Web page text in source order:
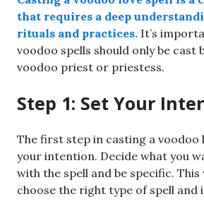
that requires a deep
rituals and practices. It’s
voodoo spells should only be cast
voodoo priest or priestess.
Step 1: Set Your
The first step in casting a voodoo
your intention. Decide what you
with the spell and be specific. This
choose the right type of spell and